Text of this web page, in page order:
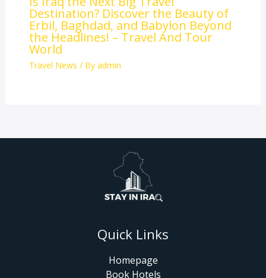
Destination? Discover the Beauty of
Erbil, Baghdad, and Babylon Beyond
the Headlines! – Travel And Tour
World
Travel News / By admin
Quick Links
Homepage
Book Hotels